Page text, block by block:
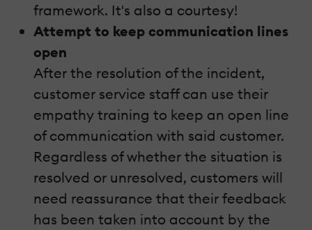
framework. It's also a courtesy!
Attempt to keep communication lines
open
After the resolution of the incident,
customer service staff can use their
empathy training to keep an open line
of communication with said customer.
Regardless of whether the situation is
resolved or unresolved, customers will
need reassurance that their feedback
has been taken into account by the